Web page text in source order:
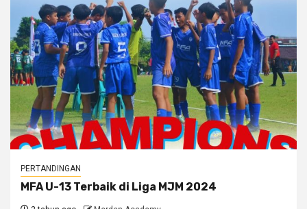
PERTANDINGAN
MFA U-13 Terbaik di Liga MJM 2024